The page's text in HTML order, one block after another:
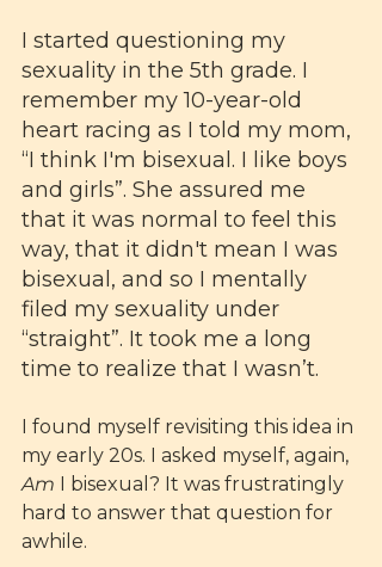
I started questioning my
sexuality in the 5th grade. I
remember my 10-year-old
heart racing as I told my mom,
“I think I'm bisexual. I like boys
and girls”. She assured me
that it was normal to feel this
way, that it didn't mean I was
bisexual, and so I mentally
filed my sexuality under
“straight”. It took me a long
time to realize that I wasn’t.
I found myself revisiting this idea in
my early 20s. I asked myself, again,
Am I bisexual? It was frustratingly
hard to answer that question for
awhile.